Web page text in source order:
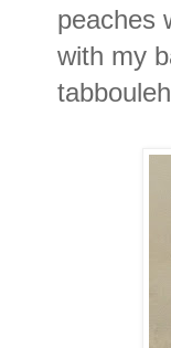
peaches
with my